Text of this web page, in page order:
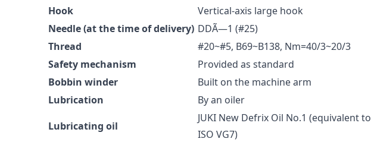
Hook
Vertical-axis large hook
Needle (at the time of delivery) DDÃ—1 (#25)
Thread
#20~#5, B69~B138, Nm=40/3~20/3
Safety mechanism
Provided as standard
Bobbin winder
Built on the machine arm
Lubrication
By an oiler
Lubricating oil
JUKI New Defrix Oil No.1 (equivalent to
ISO VG7)